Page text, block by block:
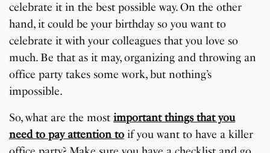
celebrate it in the best possible way. On the other
hand, it could be your birthday so you want to
celebrate it with your colleagues that you love so
much. Be that as it may, organizing and throwing an
office party takes some work, but nothing’s
impossible.
So, what are the mostimportant things that you
need to pay attention to if you want to have a killer